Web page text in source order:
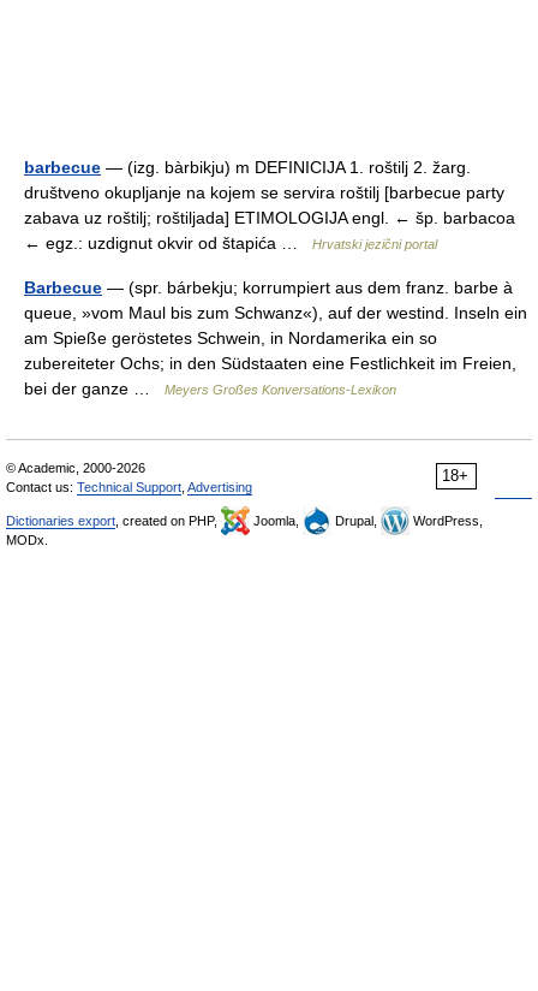
barbecue — (izg. bàrbikju) m DEFINICIJA 1. roštilj 2. žarg.
društveno okupljanje na kojem se servira roštilj [barbecue party
zabava uz roštilj; roštiljada] ETIMOLOGIJA engl. ← šp. barbacoa
← egz.: uzdignut okvir od štapića …
Hrvatski jezični portal
Barbecue — (spr. bárbekju; korrumpiert aus dem franz. barbe à
queue, »vom Maul bis zum Schwanz«), auf der westind. Inseln ein
am Spieße geröstetes Schwein, in Nordamerika ein so
zubereiteter Ochs; in den Südstaaten eine Festlichkeit im Freien,
bei der ganze …
Meyers Großes Konversations-Lexikon
18+
© Academic, 2000-2026
Contact us: Technical Support Advertising
Dictionaries export , created on PHP, Joomla, Drupal,
WordPress,
MODx.